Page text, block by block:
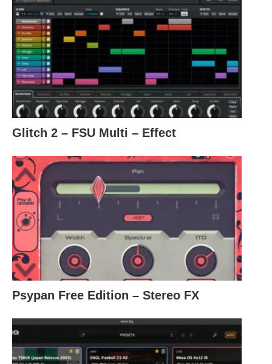
Glitch 2 – FSU Multi – Effect
Psypan Free Edition – Stereo FX